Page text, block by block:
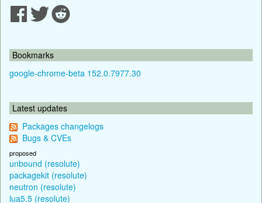
Bookmarks
google-chrome-beta 152.0.7977.30
Latest updates
Packages changelogs
Bugs & CVEs
proposed
unbound (resolute)
packagekit (resolute)
neutron (resolute)
lua5.5 (resolute)